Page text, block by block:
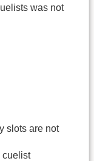
was not
slots are not
cuelist